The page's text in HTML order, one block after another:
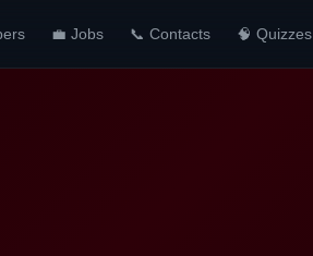
💼 Jobs 📞 Contacts 🧠 Quizzes